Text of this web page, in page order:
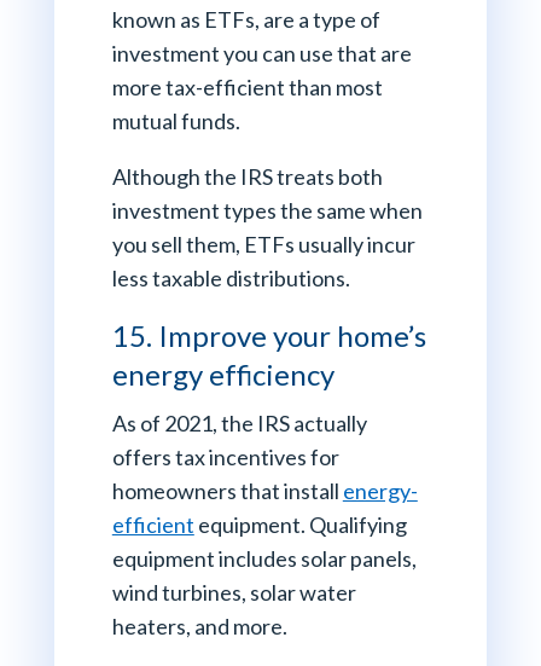
known as ETFs, are a type of
investment you can use that are
more tax-efficient than most
mutual funds.
Although the IRS treats both
investment types the same when
you sell them, ETFs usually incur
less taxable distributions.
15. Improve your home’s
energy efficiency
As of 2021, the IRS actually
offers tax incentives for
homeowners that install energy-
efficient equipment. Qualifying
equipment includes solar panels,
wind turbines, solar water
heaters, and more.